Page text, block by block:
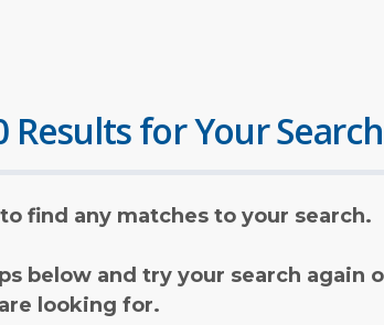
Results for Your Search
find any matches to your search.
below and try your search
looking for.